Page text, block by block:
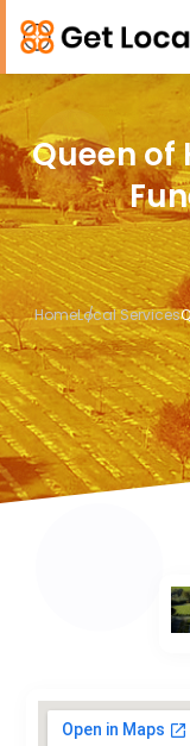
Queen of
HomeLocal Services